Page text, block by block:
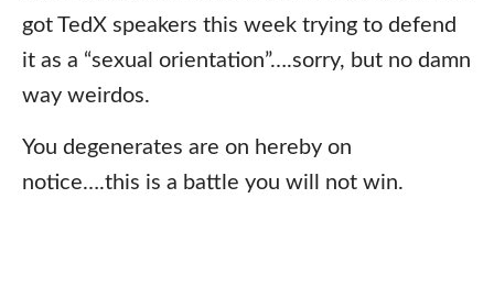
got TedX speakers this week trying to defend
it as a “sexual orientation”….sorry, but no damn
way weirdos.
You degenerates are on hereby on
notice….this is a battle you will not win.